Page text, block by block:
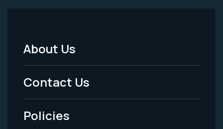
Footer
Menu
-
Legal
About Us
Contact Us
Policies